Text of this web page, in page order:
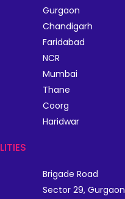
Gurgaon
Chandigarh
Faridabad
NCR
Mumbai
Thane
Coorg
Haridwar
Brigade Road
Sector 29, Gurgaon